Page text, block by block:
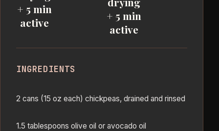
+ 5 min
active
+ 5 min
active
INGREDIENTS
2 cans (15 oz each) chickpeas, drained and rinsed
1.5 tablespoons olive oil or avocado oil